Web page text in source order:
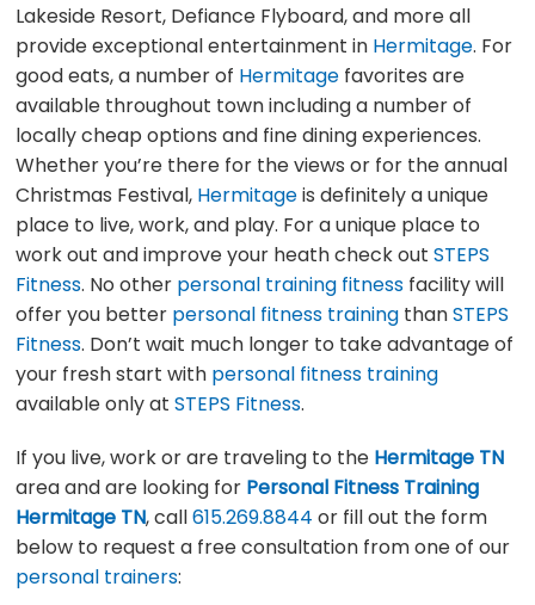
Lakeside Resort, Defiance Flyboard, and more all
provide exceptional entertainment in Hermitage. For
good eats, a number of Hermitage favorites are
available throughout town including a number of
locally cheap options and fine dining experiences.
Whether you’re there for the views or for the annual
Christmas Festival, Hermitageis definitely a unique
place to live, work, and play. For a unique place to
work out and improve your heath check outSTEPS
Fitness. No other personal training fitness facility will
offer you better personal fitness training thanSTEPS
Fitness. Don’t wait much longer to take advantage of
your fresh start with personal fitness training
available only atSTEPS Fitness.
If you live, work or are traveling to the Hermitage TN
area and are looking for Personal Fitness Training
Hermitage TN, call615.269.8844 or fill out the form
below to request a free consultation from one of our
personal trainers: